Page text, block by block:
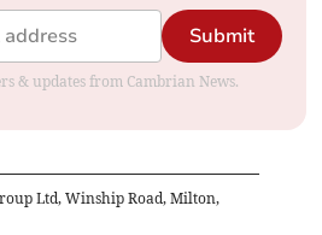
Submit
& updates from Cambrian News.
Ltd, Winship Road, Milton,